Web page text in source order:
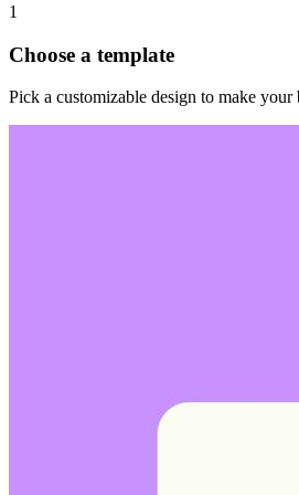
1
Choose a template
Pick a customizable design to make your